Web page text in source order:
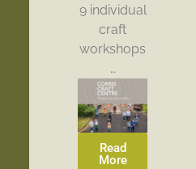
9 individual
craft
workshops
…
Read
More